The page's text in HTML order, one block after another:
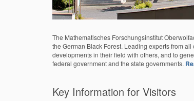
The Mathematisches Forschungsinstitut
the German Black Forest. Leading experts from
developments in their field with others, and to
federal government and the state governments.
Key Information for Visitors